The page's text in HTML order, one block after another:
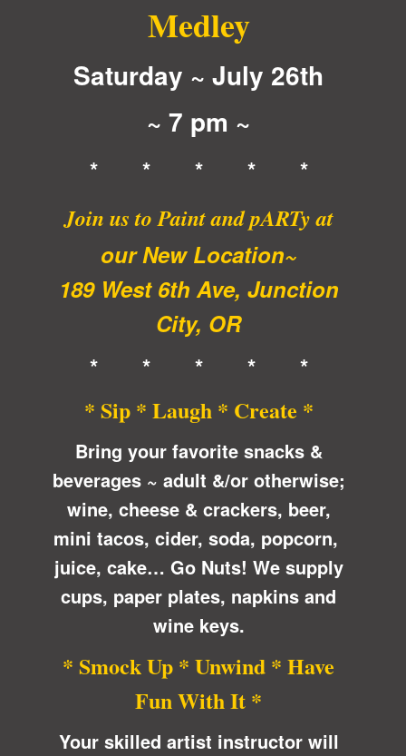
Medley
Saturday ~ July 26th
~ 7 pm ~
* * * * *
Join us to Paint and pARTy at
our New Location~
189 West 6th Ave, Junction
City, OR
* * * * *
* Sip * Laugh * Create *
Bring your favorite snacks &
beverages ~ adult &/or otherwise;
wine, cheese & crackers, beer,
mini tacos, cider, soda, popcorn,
juice, cake… Go Nuts! We supply
cups, paper plates, napkins and
wine keys.
* Smock Up * Unwind * Have
Fun With It *
Your skilled artist instructor will